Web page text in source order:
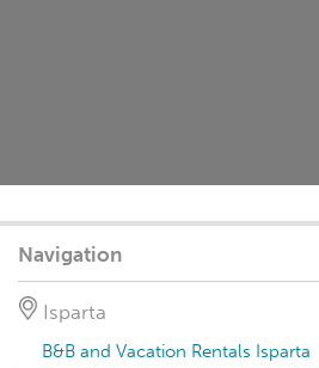
Navigation
Isparta
B&B and Vacation Rentals Isparta